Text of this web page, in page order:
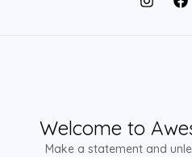
Welcome to
Make a statement and